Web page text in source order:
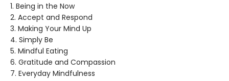
1. Being in the Now
2. Accept and Respond
3. Making Your Mind Up
4. Simply Be
5. Mindful Eating
6. Gratitude and Compassion
7. Everyday Mindfulness